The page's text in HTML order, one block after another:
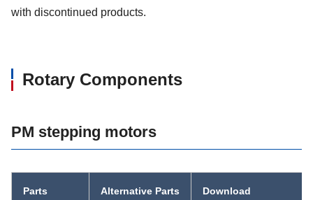
with discontinued products.
Rotary Components
PM stepping motors
Parts Alternative Parts Download